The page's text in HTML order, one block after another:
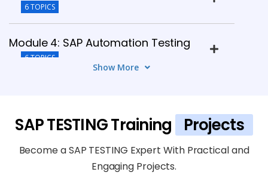
6 TOPICS
Module 4: SAP Automation Testing
6 TOPICS
Module 6: Performance Testing
Show More
SAP TESTING Training Projects
Become a SAP TESTING Expert With Practical and
Engaging Projects.